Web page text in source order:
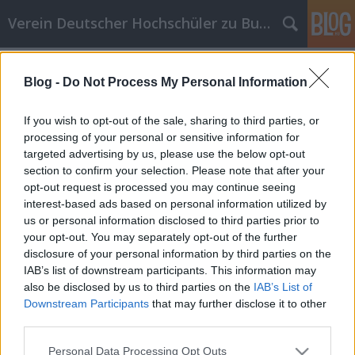
Blog - Do Not Process My Personal Information
If you wish to opt-out of the sale, sharing to third parties, or
processing of your personal or sensitive information for
targeted advertising by us, please use the below opt-out
section to confirm your selection. Please note that after your
opt-out request is processed you may continue seeing
interest-based ads based on personal information utilized by
us or personal information disclosed to third parties prior to
your opt-out. You may separately opt-out of the further
disclosure of your personal information by third parties on the
IAB’s list of downstream participants. This information may
also be disclosed by us to third parties on the IAB’s List of
Downstream Participants that may further disclose it to other
Please note that this website/app uses one or more Google
Personal Data Processing Opt Outs
Verein Deutscher Hochschüler zu Budapest
Unsere erste Semesterparty
VDH Budapest •2011. október 04.
Hallo Zusammen, ich heiße Emese und ich bin die
neue Fux von VDH Budapest. Ich möchte nur ein
bißchen über unsere Semesterparty berichten, die
am 22. September in dem Ajtósi Dürer
Studentenwohnheim stattfand. Das war mein erste
offiziell Party mit den Vereinsmitgliedern, so ich
war…